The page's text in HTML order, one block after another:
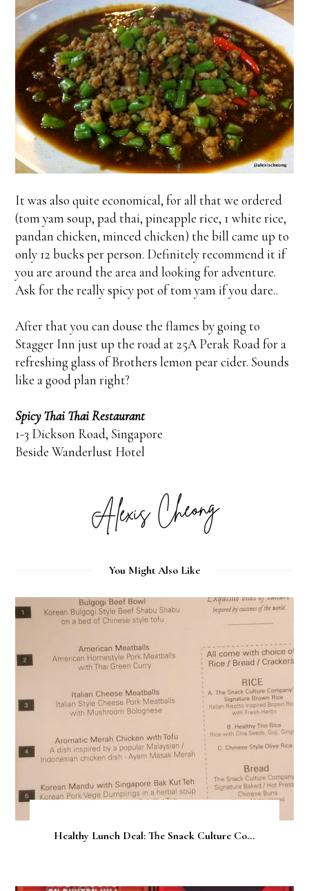
It was also quite economical, for all that we ordered
(tom yam soup, pad thai, pineapple rice, 1 white rice,
pandan chicken, minced chicken) the bill came up to
only 12 bucks per person. Definitely recommend it if
you are around the area and looking for adventure.
Ask for the really spicy pot of tom yam if you dare..
After that you can douse the flames by going to
Stagger Inn just up the road at 25A Perak Road for a
refreshing glass of Brothers lemon pear cider. Sounds
like a good plan right?
Spicy Thai Thai Restaurant
1-3 Dickson Road, Singapore
Beside Wanderlust Hotel
You Might Also Like
Healthy Lunch Deal: The Snack Culture Co...